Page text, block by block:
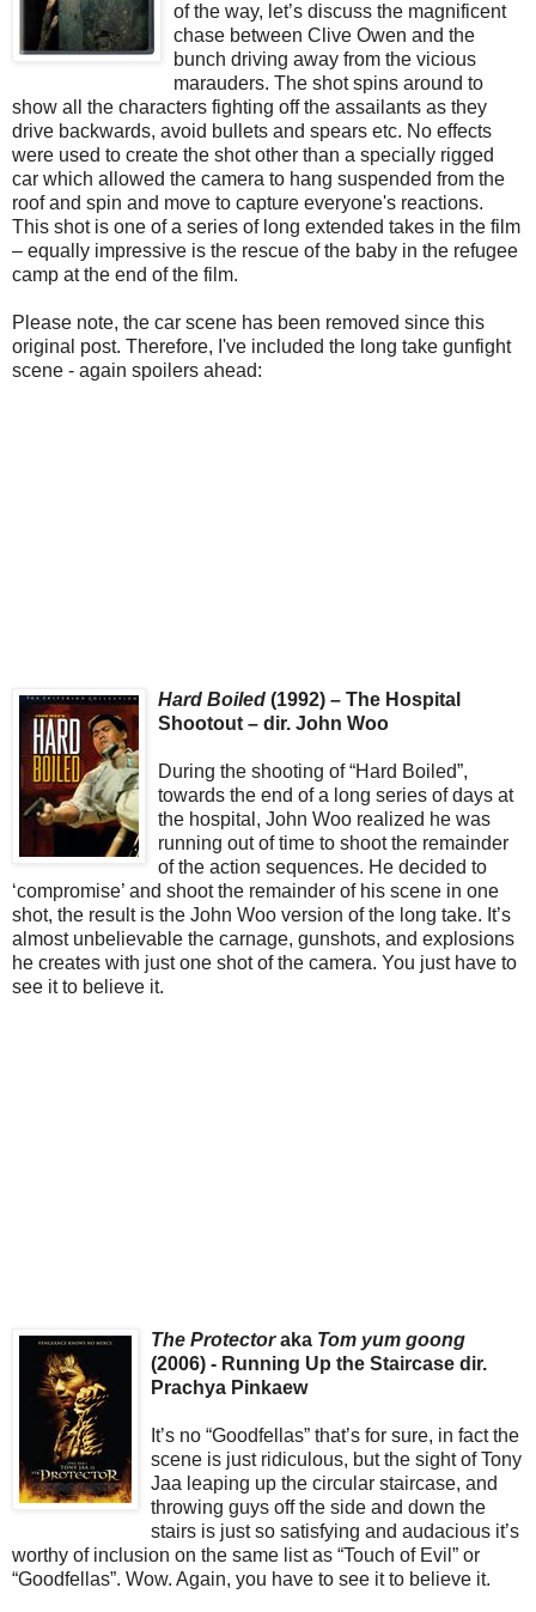
of the way, let’s discuss the magnificent
chase between Clive Owen and the
bunch driving away from the vicious
marauders. The shot spins around to
show all the characters fighting off the assailants as they
drive backwards, avoid bullets and spears etc. No effects
were used to create the shot other than a specially rigged
car which allowed the camera to hang suspended from the
roof and spin and move to capture everyone's reactions.
This shot is one of a series of long extended takes in the film
– equally impressive is the rescue of the baby in the refugee
camp at the end of the film.
Please note, the car scene has been removed since this
original post. Therefore, I've included the long take gunfight
scene - again spoilers ahead:
Hard Boiled (1992) – The Hospital
Shootout – dir. John Woo
During the shooting of “Hard Boiled”,
towards the end of a long series of days at
the hospital, John Woo realized he was
running out of time to shoot the remainder
of the action sequences. He decided to
‘compromise’ and shoot the remainder of his scene in one
shot, the result is the John Woo version of the long take. It’s
almost unbelievable the carnage, gunshots, and explosions
he creates with just one shot of the camera. You just have to
see it to believe it.
The Protectoraka Tom yum goong
(2006) - Running Up the Staircase dir.
Prachya Pinkaew
It’s no “Goodfellas” that’s for sure, in fact the
scene is just ridiculous, but the sight of Tony
Jaa leaping up the circular staircase, and
throwing guys off the side and down the
stairs is just so satisfying and audacious it’s
worthy of inclusion on the same list as “Touch of Evil” or
“Goodfellas”. Wow. Again, you have to see it to believe it.